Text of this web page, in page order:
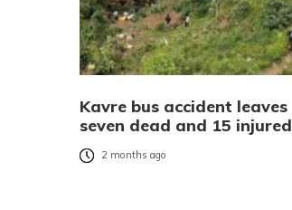
Kavre bus accident leaves
seven dead and 15 injured
2 months ago